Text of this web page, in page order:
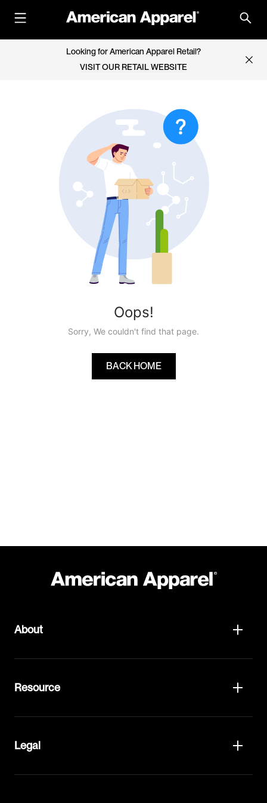
Looking for American Apparel Retail?
VISIT OUR RETAIL WEBSITE
Oops!
Sorry, We couldn't find that page.
BACK HOME
About
Resource
Legal